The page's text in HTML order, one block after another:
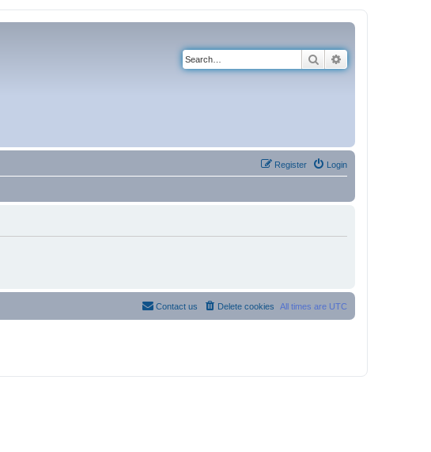
Search
Login
Register
All times are UTC
Delete cookies
Contact us